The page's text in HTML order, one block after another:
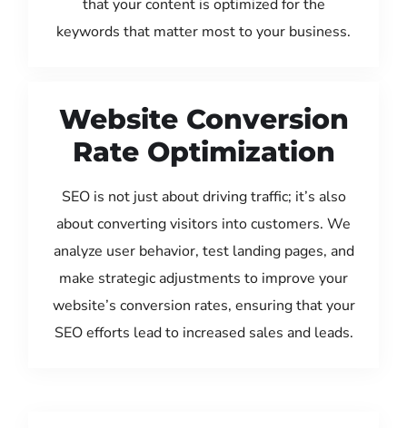
that your content is optimized for the
keywords that matter most to your business.
Website Conversion
Rate Optimization
SEO is not just about driving traffic; it’s also
about converting visitors into customers. We
analyze user behavior, test landing pages, and
make strategic adjustments to improve your
website’s conversion rates, ensuring that your
SEO efforts lead to increased sales and leads.